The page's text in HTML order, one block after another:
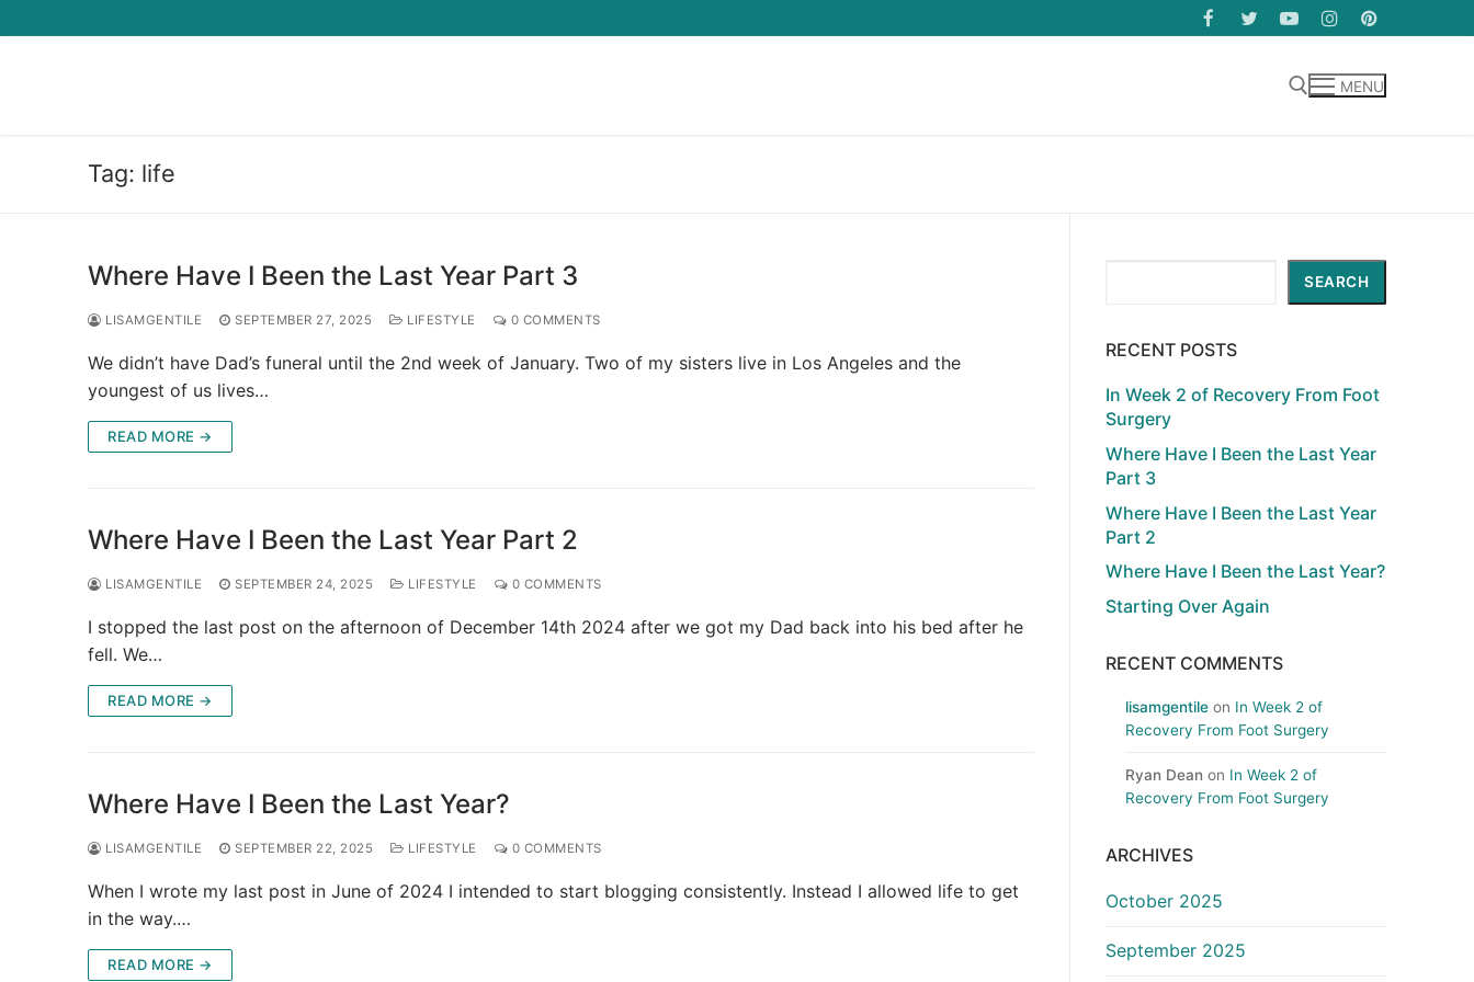
to
MENU
Tag: life
Where Have I Been the Last Year Part 3
LISAMGENTILE SEPTEMBER 27, 2025 LIFESTYLE 0 COMMENTS
We didn’t have Dad’s funeral until the 2nd week of January. Two of my sisters live in Los Angeles and the
youngest of us lives…
READ MORE →
Where Have I Been the Last Year Part 2
LISAMGENTILE SEPTEMBER 24, 2025 LIFESTYLE 0 COMMENTS
I stopped the last post on the afternoon of December 14th 2024 after we got my Dad back into his bed after he
fell. We…
READ MORE →
Where Have I Been the Last Year?
LISAMGENTILE SEPTEMBER 22, 2025 LIFESTYLE 0 COMMENTS
When I wrote my last post in June of 2024 I intended to start blogging consistently. Instead I allowed life to get
in the way.…
READ MORE →
SEARCH
RECENT POSTS
In Week 2 of Recovery From Foot
Surgery
Where Have I Been the Last Year
Part 3
Where Have I Been the Last Year
Part 2
Where Have I Been the Last Year?
Starting Over Again
RECENT COMMENTS
lisamgentile on In Week 2 of
Recovery From Foot Surgery
Ryan Dean on In Week 2 of
Recovery From Foot Surgery
ARCHIVES
October 2025
September 2025